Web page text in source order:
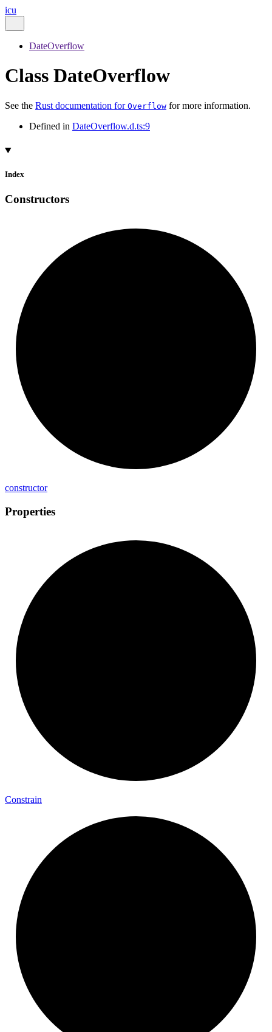
icu
DateOverflow
Class DateOverflow
See the Rust documentation for Overflow for more information.
Defined in DateOverflow.d.ts:9
Index
Constructors
constructor
Properties
Constrain